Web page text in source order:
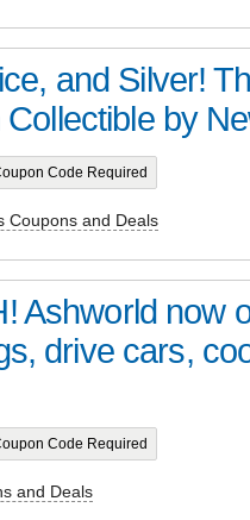
and Silver!
by
Code Required
Coupons and Deals
Ashworld now
drive cars,
Code Required
and Deals